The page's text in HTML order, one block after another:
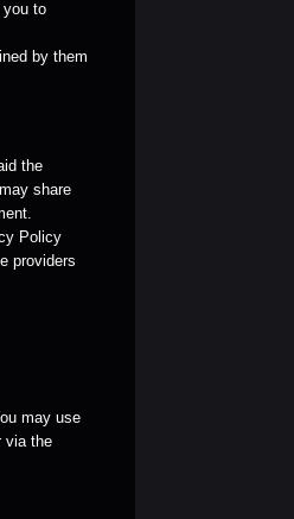
you to
by them
the
share
Policy
providers
may use
via the